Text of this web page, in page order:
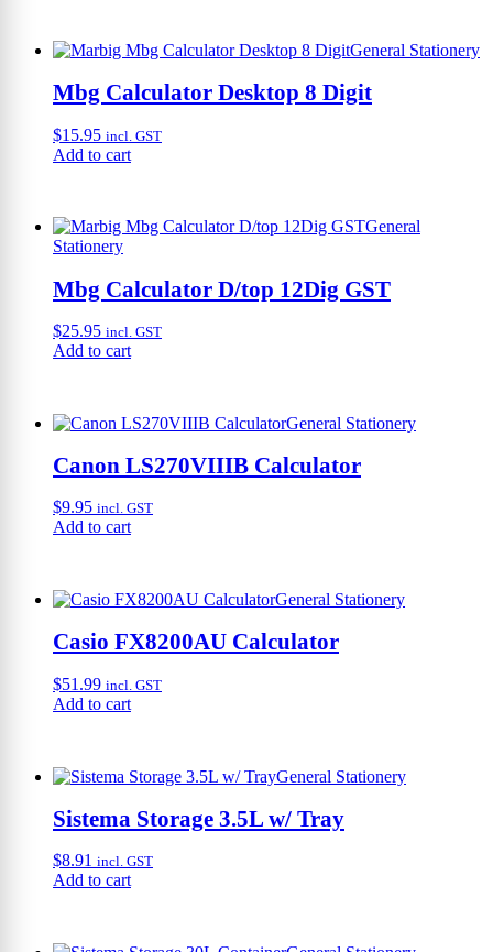
General Stationery
Mbg Calculator Desktop 8 Digit
$15.95 incl. GST
Add to cart
General
Stationery
Mbg Calculator D/top 12Dig GST
$25.95 incl. GST
Add to cart
General Stationery
Canon LS270VIIIB Calculator
$9.95 incl. GST
Add to cart
General Stationery
Casio FX8200AU Calculator
$51.99 incl. GST
Add to cart
General Stationery
Sistema Storage 3.5L w/ Tray
$8.91 incl. GST
Add to cart